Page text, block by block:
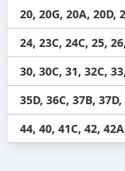
20, 20G, 20A, 20D,
24, 23C, 24C, 25,
30, 30C, 31, 32C,
35D, 36C, 37B,
44, 40, 41C, 42,